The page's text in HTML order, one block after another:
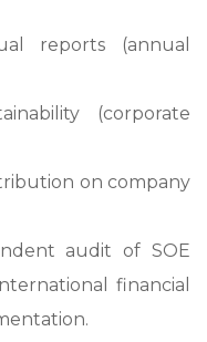
reports (annual
(corporate
on company
audit of SOE
financial